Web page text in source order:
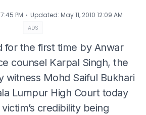
PM ⋅ Updated: May 11, 2010 12:09 AM
ADS
for the first time by Anwar
counsel Karpal Singh, the
witness Mohd Saiful Bukhari
Lumpur High Court today
credibility being